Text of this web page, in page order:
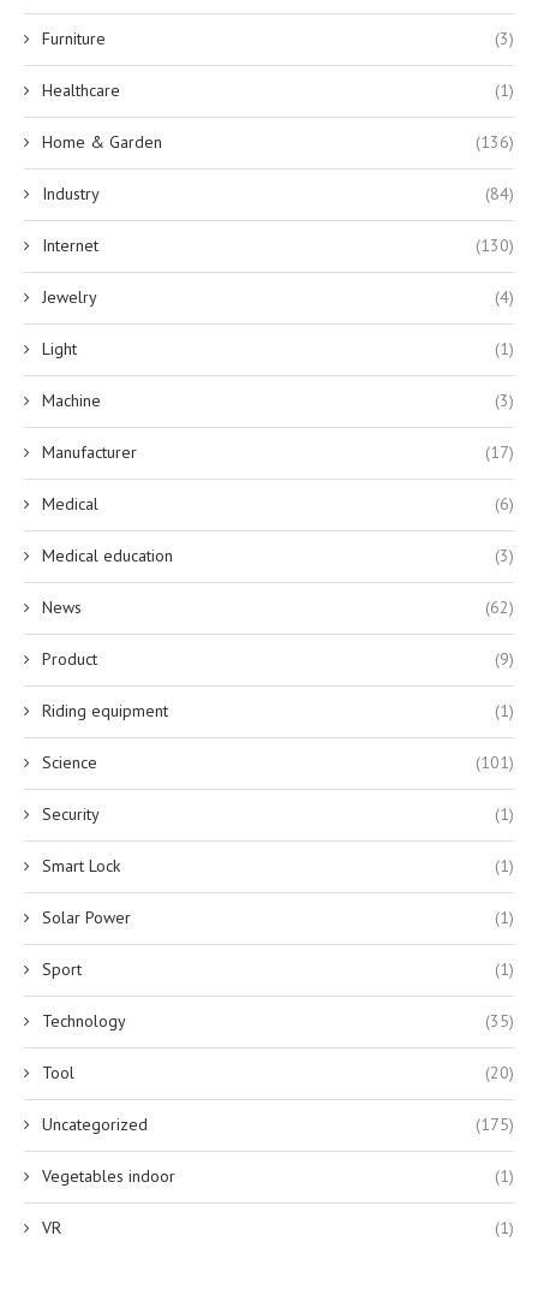
Furniture (3)
Healthcare (1)
Home & Garden (136)
Industry (84)
Internet (130)
Jewelry (4)
Light (1)
Machine (3)
Manufacturer (17)
Medical (6)
Medical education (3)
News (62)
Product (9)
Riding equipment (1)
Science (101)
Security (1)
Smart Lock (1)
Solar Power (1)
Sport (1)
Technology (35)
Tool (20)
Uncategorized (175)
Vegetables indoor (1)
VR (1)